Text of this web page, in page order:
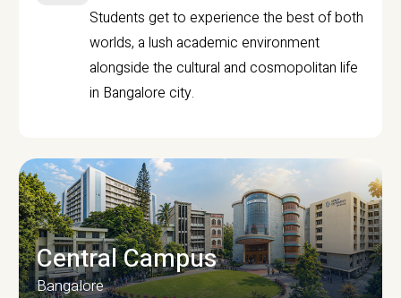
Students get to experience the best of both
worlds, a lush academic environment
alongside the cultural and cosmopolitan life
in Bangalore city.
Central Campus
Bangalore